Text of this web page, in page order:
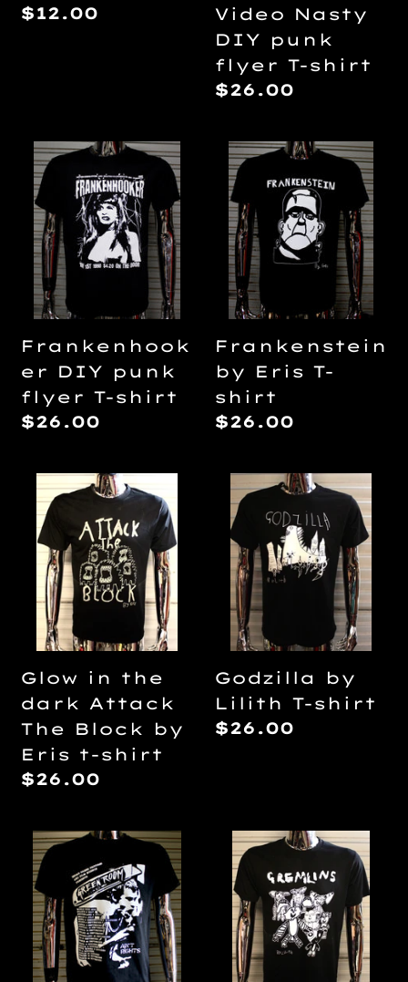
Regular
$12.00
Video Nasty
DIY punk
flyer T-shirt
Regular
$26.00
Frankenhooker
DIY
punk
flyer
T-
shirt
Frankenhook
er DIY punk
flyer T-shirt
Regular
$26.00
Frankenstein
by
Eris
T-
shirt
Frankenstein
by Eris T-
shirt
Regular
$26.00
Glow
in
the
dark
Attack
The
Block
Eris
t-
shirt
Glow in the
dark Attack
The Block by
Eris t-shirt
Regular
$26.00
Godzilla
by
Lilith
T-
shirt
Godzilla by
Lilith T-shirt
Regular
$26.00
Green
Room
2015
World
Tour
DIY
Gremlins
By
Lilith
T-
shirt